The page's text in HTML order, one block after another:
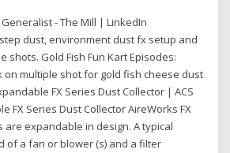
Generalist - The Mill | LinkedIn
dust, environment dust fx setup and
shots. Gold Fish Fun Kart Episodes:
on multiple shot for gold fish cheese dust
FX Series Dust Collector | ACS
FX Series Dust Collector AireWorks FX
are expandable in design. A typical
of a fan or blower (s) and a filter